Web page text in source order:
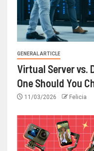
GENERAL ARTICLE
Virtual Server vs.
One Should You
11/03/2026 Felicia